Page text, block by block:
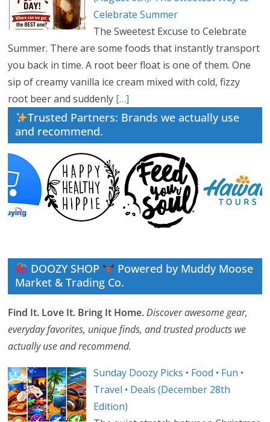
Celebrate Summer
The Sweetest Excuse to Celebrate
Summer. There are some foods that instantly transport
you back in time. A root beer float is one of them. One
sip of creamy vanilla ice cream mixed with cold, fizzy
root beer and suddenly […]
Trusted Partners: Brands we actually use
and recommend.
DOOZY SHOP
Powered by Muddy Moose
Market & Trading Co.
Find It. Love It. Bring It Home.Discover awesome gear,
everyday favorites, unique finds, and trusted products we
actually use and recommend.
Sunday Doozy Picks • Food • Fun •
Travel • Deals (December 28th
Edition)